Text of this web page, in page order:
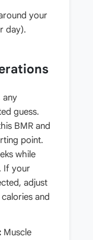
your
day).
any
guess.
BMR and
point.
while
If your
adjust
and
Muscle